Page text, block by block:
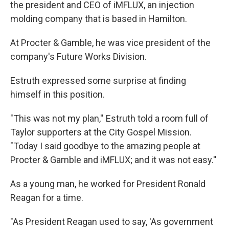
the president and CEO of iMFLUX, an injection
molding company that is based in Hamilton.
At Procter & Gamble, he was vice president of the
company's Future Works Division.
Estruth expressed some surprise at finding
himself in this position.
"This was not my plan,'' Estruth told a room full of
Taylor supporters at the City Gospel Mission.
"Today I said goodbye to the amazing people at
Procter & Gamble and iMFLUX; and it was not easy.''
As a young man, he worked for President Ronald
Reagan for a time.
"As President Reagan used to say, 'As government